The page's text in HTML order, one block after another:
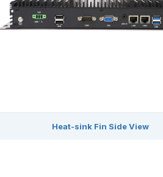
Heat-sink Fin Side View